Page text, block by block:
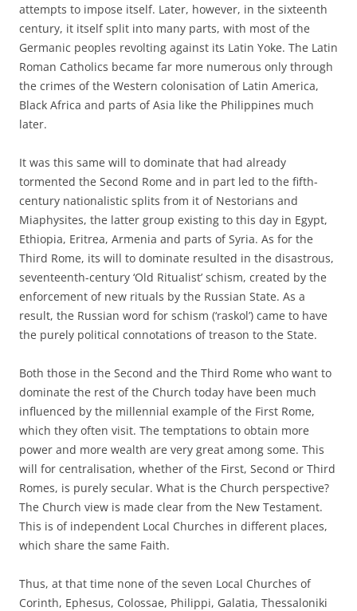
attempts to impose itself. Later, however, in the sixteenth
century, it itself split into many parts, with most of the
Germanic peoples revolting against its Latin Yoke. The Latin
Roman Catholics became far more numerous only through
the crimes of the Western colonisation of Latin America,
Black Africa and parts of Asia like the Philippines much
later.
It was this same will to dominate that had already
tormented the Second Rome and in part led to the fifth-
century nationalistic splits from it of Nestorians and
Miaphysites, the latter group existing to this day in Egypt,
Ethiopia, Eritrea, Armenia and parts of Syria. As for the
Third Rome, its will to dominate resulted in the disastrous,
seventeenth-century ‘Old Ritualist’ schism, created by the
enforcement of new rituals by the Russian State. As a
result, the Russian word for schism (‘raskol’) came to have
the purely political connotations of treason to the State.
Both those in the Second and the Third Rome who want to
dominate the rest of the Church today have been much
influenced by the millennial example of the First Rome,
which they often visit. The temptations to obtain more
power and more wealth are very great among some. This
will for centralisation, whether of the First, Second or Third
Romes, is purely secular. What is the Church perspective?
The Church view is made clear from the New Testament.
This is of independent Local Churches in different places,
which share the same Faith.
Thus, at that time none of the seven Local Churches of
Corinth, Ephesus, Colossae, Philippi, Galatia, Thessaloniki